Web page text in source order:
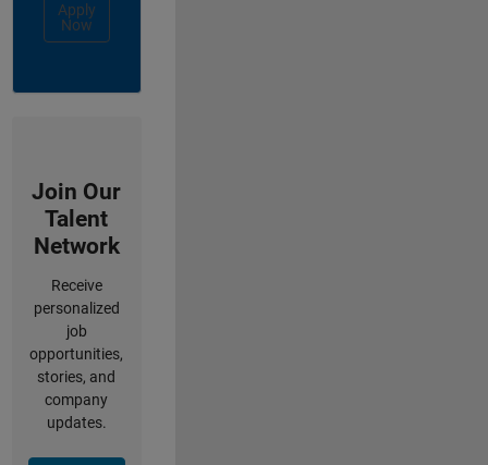
Apply
Now
Join Our
Talent
Network
Receive
personalized
job
opportunities,
stories, and
company
updates.